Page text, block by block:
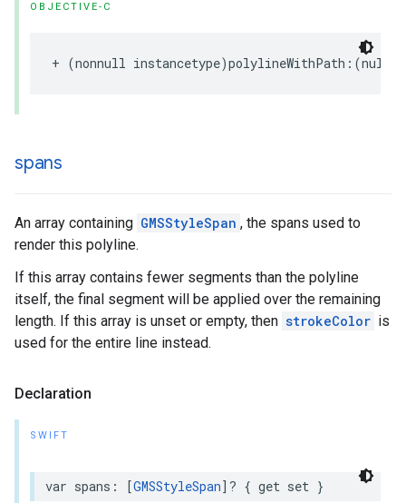
OBJECTIVE-C
+ (nonnull instancetype)polylineWithPath :(
spans
An array containing GMSStyleSpan , the spans used to
render this polyline.
If this array contains fewer segments than the polyline
itself, the final segment will be applied over the remaining
length. If this array is unset or empty, then strokeColor is
used for the entire line instead.
Declaration
SWIFT
var spans : [GMSStyleSpan]? { get set }